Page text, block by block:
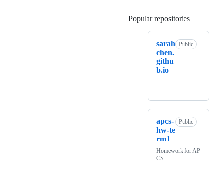
Popular repositories
sarah
chen.
githu
b.io
Public
apcs-
hw-te
rm1
Public
Homework for AP
CS